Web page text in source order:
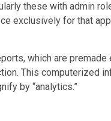
these with admin
exclusively for that
which are
This computerized
by “analytics.”